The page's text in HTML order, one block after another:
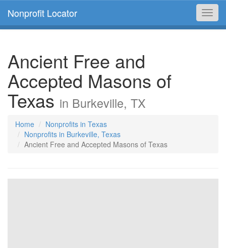
Nonprofit Locator
Ancient Free and
Accepted Masons of
Texas in Burkeville, TX
Home
Nonprofits in Texas
Nonprofits in Burkeville, Texas
Ancient Free and Accepted Masons of Texas